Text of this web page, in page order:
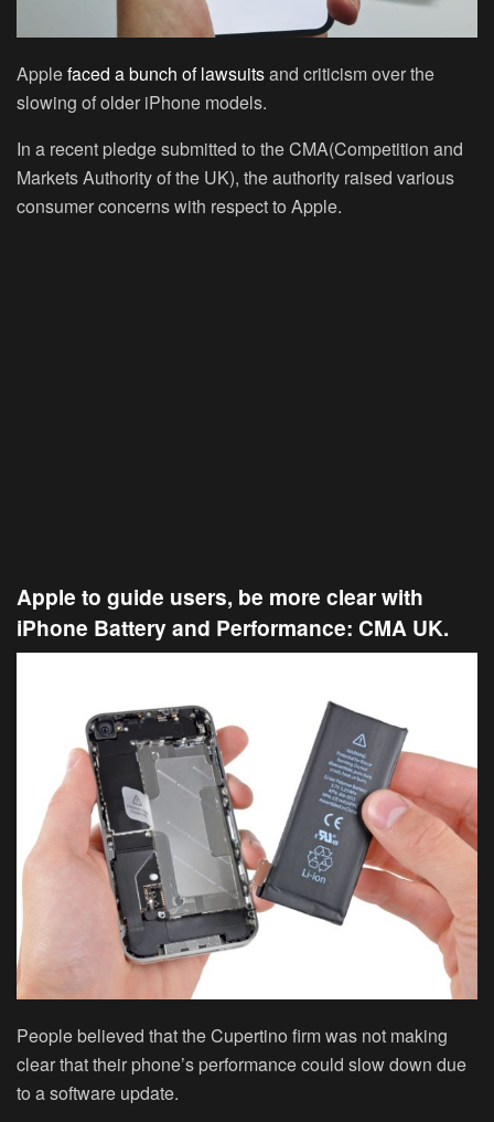
Applefaced a bunch of lawsuitsand criticism over the
slowing of older iPhone models.
In a recent pledge submitted to the CMA(Competition and
Markets Authority of the UK), the authority raised various
consumer concerns with respect to Apple.
Apple to guide users, be more clear with
iPhone Battery and Performance: CMA UK.
People believed that the Cupertino firm was not making
clear that their phone’s performance could slow down due
to a software update.